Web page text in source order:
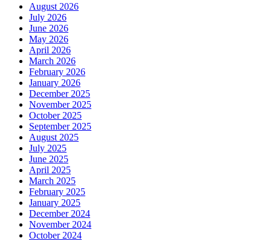
August 2026
July 2026
June 2026
May 2026
April 2026
March 2026
February 2026
January 2026
December 2025
November 2025
October 2025
September 2025
August 2025
July 2025
June 2025
April 2025
March 2025
February 2025
January 2025
December 2024
November 2024
October 2024